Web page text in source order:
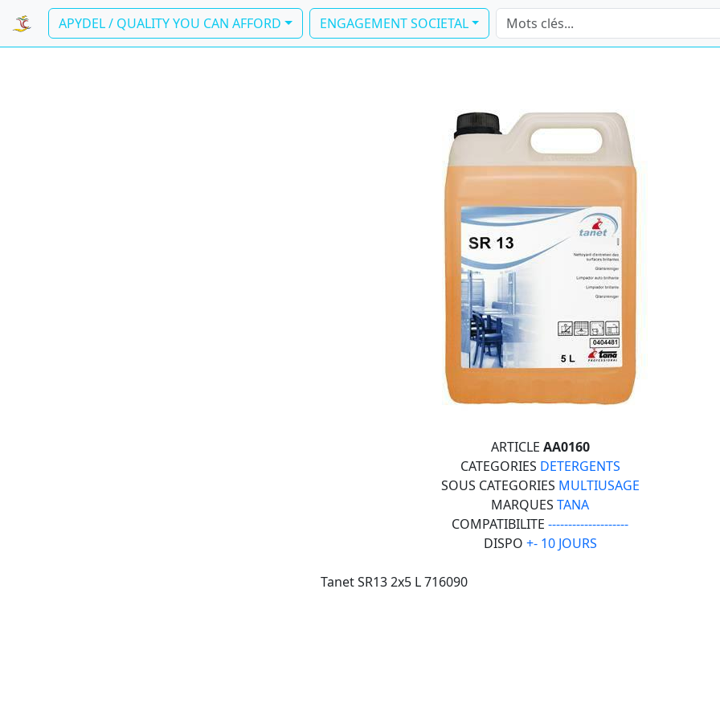
APYDEL / QUALITY YOU CAN AFFORD ENGAGEMENT SOCIETAL
ARTICLE AA0160
CATEGORIES DETERGENTS
SOUS CATEGORIES MULTIUSAGE
MARQUES TANA
COMPATIBILITE --------------------
DISPO +- 10 JOURS
Tanet SR13 2x5 L 716090